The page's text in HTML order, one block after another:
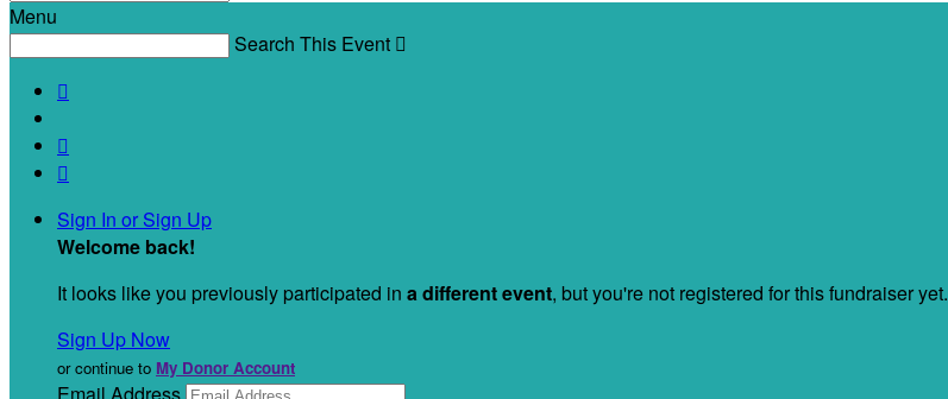
Menu
Search This Event 



Sign In or Sign Up
Welcome back!
It looks like you previously participated in a different event, but you're not registered for this fundraiser yet.
Sign Up Now
or continue to My Donor Account